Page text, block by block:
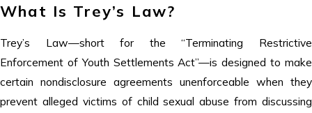
What Is Trey’s Law?
Trey’s Law—short for the “Terminating Restrictive
Enforcement of Youth Settlements Act”—is designed to make
certain nondisclosure agreements unenforceable when they
prevent alleged victims of child sexual abuse from discussing